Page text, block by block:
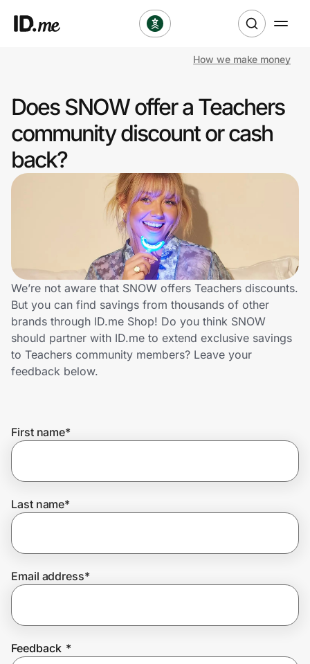
Clothing & Accessories
Health & Beauty
Sports & Outdoors
Travel & Entertainment
Technology & Office
Home, Auto & Pets
Shopping & Delivery
Get the extension
Join Us
How we make money
Does SNOW offer a Teachers
community discount or cash
back?
We’re not aware that SNOW offers Teachers discounts.
But you can find savings from thousands of other
brands through ID.me Shop! Do you think SNOW
should partner with ID.me to extend exclusive savings
to Teachers community members? Leave your
feedback below.
First name*
Last name*
Email address*
Feedback *